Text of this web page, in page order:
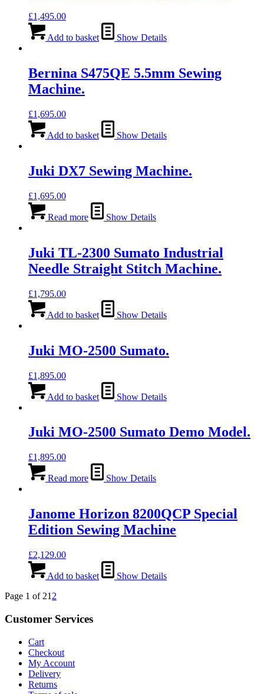
£1,495.00
Add to basket Show Details
Bernina S475QE 5.5mm Sewing
Machine.
£1,695.00
Add to basket Show Details
Juki DX7 Sewing Machine.
£1,695.00
Read more Show Details
Juki TL-2300 Sumato Industrial
Needle Straight Stitch Machine.
£1,795.00
Add to basket Show Details
Juki MO-2500 Sumato.
£1,895.00
Add to basket Show Details
Juki MO-2500 Sumato Demo Model.
£1,895.00
Read more Show Details
Janome Horizon 8200QCP Special
Edition Sewing Machine
£2,129.00
Add to basket
Show Details
Page 1 of 21 2
Customer Services
Cart
Checkout
My Account
Delivery
Returns